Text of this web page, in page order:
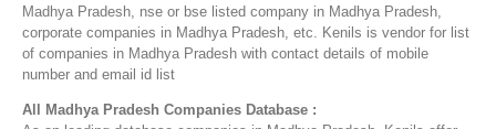
Madhya Pradesh, nse or bse listed company in Madhya Pradesh,
corporate companies in Madhya Pradesh, etc. Kenils is vendor for list
of companies in Madhya Pradesh with contact details of mobile
number and email id list
All Madhya Pradesh Companies Database :